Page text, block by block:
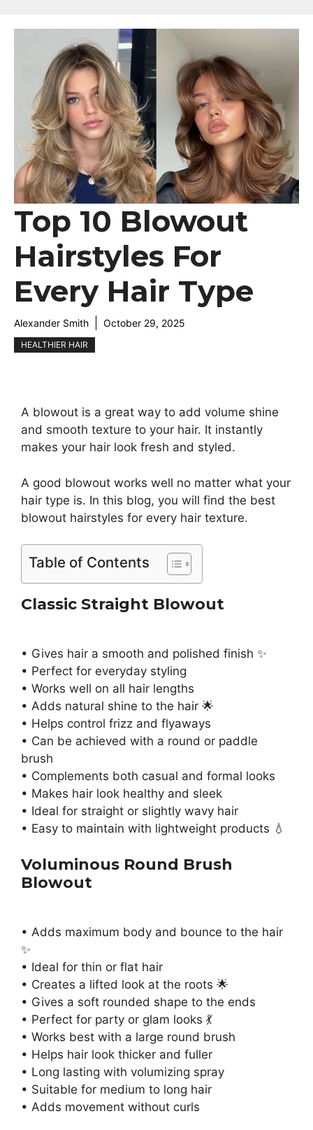
Top 10 Blowout
Hairstyles For
Every Hair Type
Alexander Smith October 29, 2025
HEALTHIER HAIR
A blowout is a great way to add volume shine
and smooth texture to your hair. It instantly
makes your hair look fresh and styled.
A good blowout works well no matter what your
hair type is. In this blog, you will find the best
blowout hairstyles for every hair texture.
Table of Contents
Classic Straight Blowout
• Gives hair a smooth and polished finish ✨
• Perfect for everyday styling
• Works well on all hair lengths
• Adds natural shine to the hair 🌟
• Helps control frizz and flyaways
• Can be achieved with a round or paddle
brush
• Complements both casual and formal looks
• Makes hair look healthy and sleek
• Ideal for straight or slightly wavy hair
• Easy to maintain with lightweight products 💧
Voluminous Round Brush
Blowout
• Adds maximum body and bounce to the hair
✨
• Ideal for thin or flat hair
• Creates a lifted look at the roots 🌟
• Gives a soft rounded shape to the ends
• Perfect for party or glam looks 💃
• Works best with a large round brush
• Helps hair look thicker and fuller
• Long lasting with volumizing spray
• Suitable for medium to long hair
• Adds movement without curls